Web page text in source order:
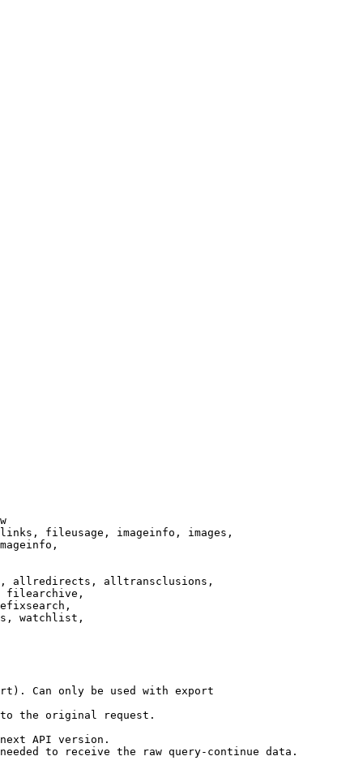
fileusage, imageinfo, images,
allredirects, alltransclusions,
filearchive,
watchlist,
Can only be used with export
the original request.
API version.
to receive the raw query-continue data.